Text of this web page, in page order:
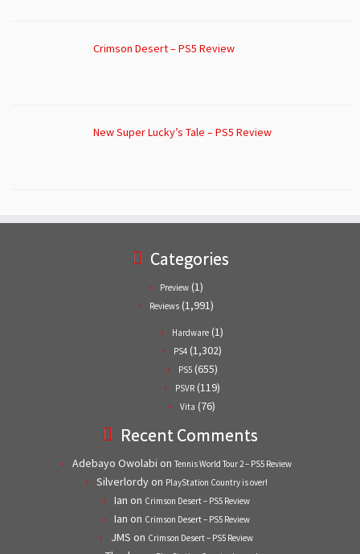
Crimson Desert – PS5 Review
New Super Lucky’s Tale – PS5 Review
Categories
Preview (1)
Reviews (1,991)
Hardware (1)
PS4 (1,302)
PS5(655)
PSVR (119)
Vita (76)
Recent Comments
Adebayo Owolabi on Tennis World Tour 2 – PS5 Review
Silverlordyon PlayStation Country is over!
Ian on Crimson Desert – PS5 Review
Ian on Crimson Desert – PS5 Review
JMS on Crimson Desert – PS5 Review